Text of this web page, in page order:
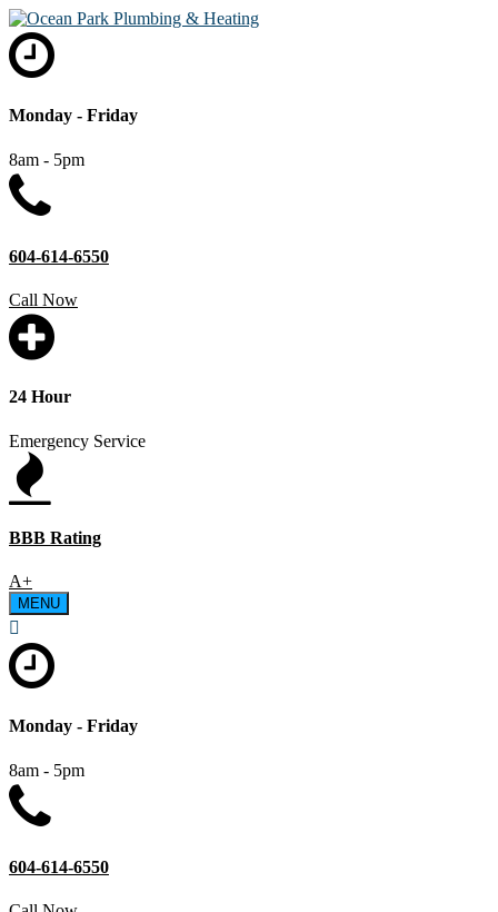
Monday - Friday
8am - 5pm
604-614-6550
Call Now
24 Hour
Emergency Service
BBB Rating
A+
MENU
Monday - Friday
8am - 5pm
604-614-6550